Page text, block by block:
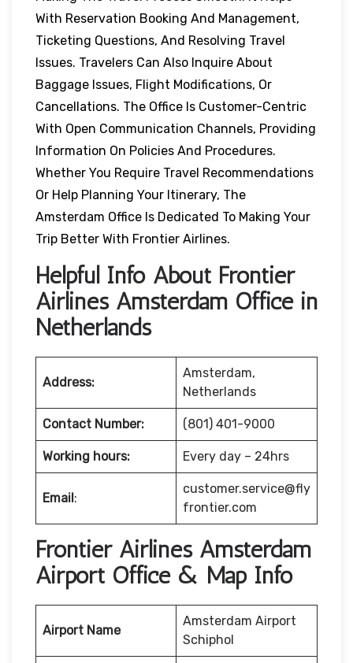
With Reservation Booking And Management,
Ticketing Questions, And Resolving Travel
Issues. Travelers Can Also Inquire About
Baggage Issues, Flight Modifications, Or
Cancellations. The Office Is Customer-Centric
With Open Communication Channels, Providing
Information On Policies And Procedures.
Whether You Require Travel Recommendations
Or Help Planning Your Itinerary, The
Amsterdam Office Is Dedicated To Making Your
Trip Better With Frontier Airlines.
Helpful Info About Frontier
Airlines Amsterdam Office in
Netherlands
Address:
Amsterdam,
Netherlands
Contact Number: (801) 401-9000
Working hours: Every day – 24hrs
Email:
customer.service@fly
frontier.com
Frontier Airlines Amsterdam
Airport Office & Map Info
Airport Name
Amsterdam Airport
Schiphol